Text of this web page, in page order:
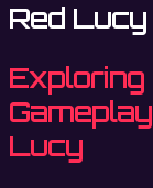
Red
Exploring
Lucy